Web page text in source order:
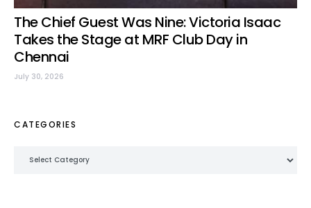
The Chief Guest Was Nine: Victoria Isaac
Takes the Stage at MRF Club Day in
Chennai
July 30, 2026
CATEGORIES